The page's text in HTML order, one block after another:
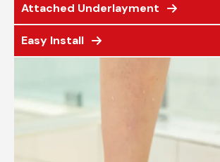
Attached Underlayment
Easy Install